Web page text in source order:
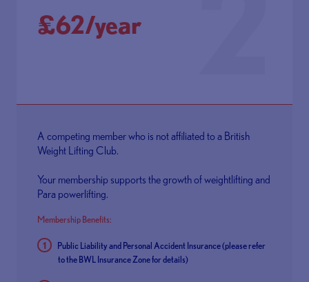
£62/year
A competing member who is not affiliated to a British
Weight Lifting Club.
Your membership supports the growth of weightlifting and
Para powerlifting.
Membership Benefits:
Public Liability and Personal Accident Insurance (please refer
to the BWL Insurance Zonefor details)